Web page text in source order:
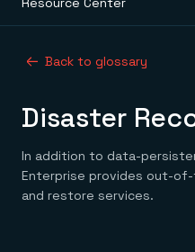
Redis Iris
Redis LangCache
Save on tokens for
Redis Context Retriever
Deploy
Redis Cloud
Back to glossary
Disaster
In addition to data-
Enterprise provides out-
and restore services.